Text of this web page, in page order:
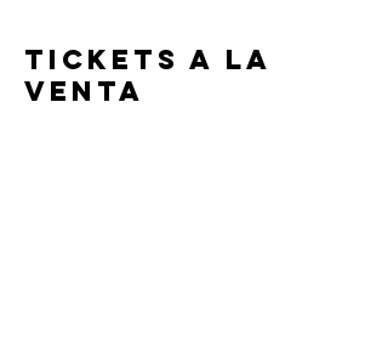
TICKETS A LA
VENTA